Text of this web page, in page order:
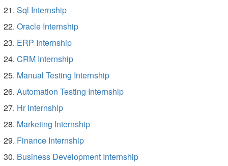
Sql Internship
Oracle Internship
ERP Internship
CRM Internship
Manual Testing Internship
Automation Testing Internship
Hr Internship
Marketing Internship
Finance Internship
Business Development Internship